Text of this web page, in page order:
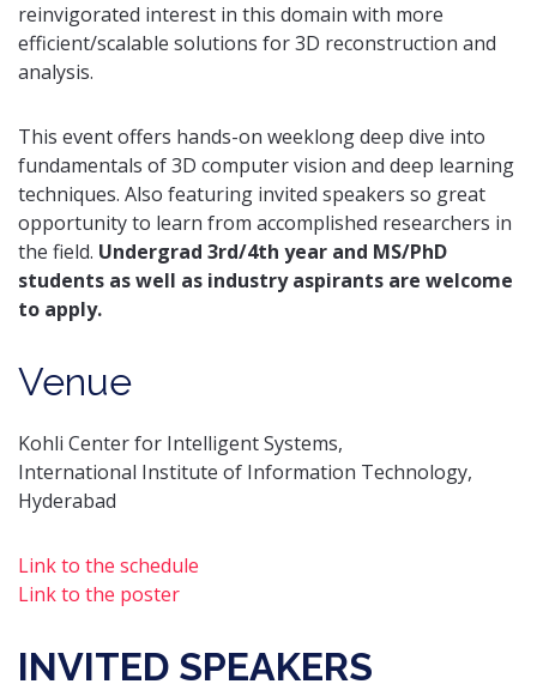
reinvigorated interest in this domain with more
efficient/scalable solutions for 3D reconstruction and
analysis.
This event offers hands-on weeklong deep dive into
fundamentals of 3D computer vision and deep learning
techniques. Also featuring invited speakers so great
opportunity to learn from accomplished researchers in
the field. Undergrad 3rd/4th year and MS/PhD
students as well as industry aspirants are welcome
to apply.
Venue
Kohli Center for Intelligent Systems,
International Institute of Information Technology,
Hyderabad
Link to the schedule
Link to the poster
INVITED SPEAKERS